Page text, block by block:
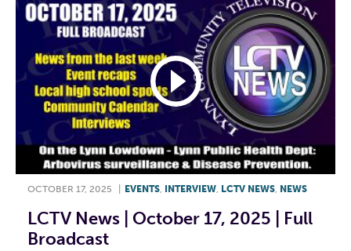
OCTOBER 17, 2025 EVENTS, INTERVIEW, LCTV NEWS, NEWS
LCTV News | October 17, 2025 | Full
Broadcast